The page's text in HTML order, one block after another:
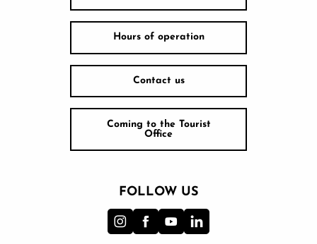
Hours of operation
Contact us
Coming to the Tourist
Office
FOLLOW US